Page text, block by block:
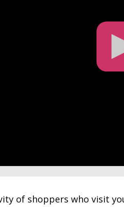
of shoppers who visit